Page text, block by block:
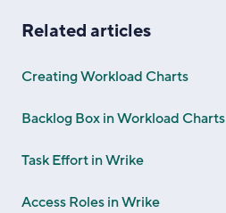
Related articles
Creating Workload Charts
Backlog Box in Workload Charts
Task Effort in Wrike
Access Roles in Wrike